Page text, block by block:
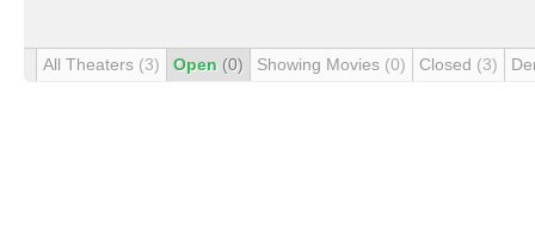
All Theaters (3) Open (0) Showing Movies (0) Closed (3)